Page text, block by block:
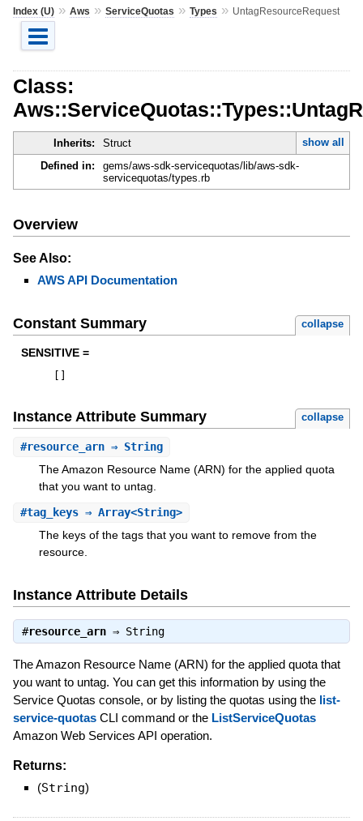
Index (U)» Aws » ServiceQuotas » Types » UntagResourceRequest
Class:
Inherits: Struct
show all
Defined in:
gems/aws-sdk-servicequotas/lib/aws-sdk-
servicequotas/types.rb
Overview
See Also:
AWS API Documentation
Constant Summary collapse
SENSITIVE =
Instance Attribute Summary collapse
#resource_arn⇒ String
The Amazon Resource Name (ARN) for the applied quota
that you want to untag.
#tag_keys⇒ Array<String>
The keys of the tags that you want to remove from the
resource.
Instance Attribute Details
#resource_arn⇒ String
The Amazon Resource Name (ARN) for the applied quota that
you want to untag. You can get this information by using the
Service Quotas console, or by listing the quotas using the list-
service-quotasCLI command or the ListServiceQuotas
Amazon Web Services API operation.
Returns:
(String)